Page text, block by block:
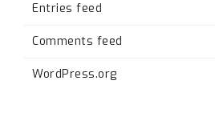
Entries feed
Comments feed
WordPress.org